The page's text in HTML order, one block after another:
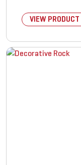
VIEW PRODUCT